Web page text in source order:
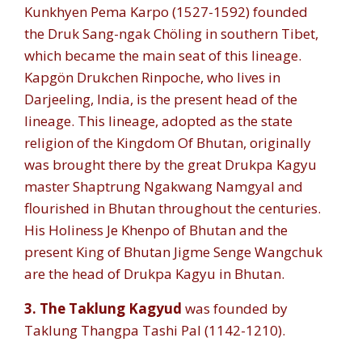
Kunkhyen Pema Karpo (1527-1592) founded
the Druk Sang-ngak Chöling in southern Tibet,
which became the main seat of this lineage.
Kapgön Drukchen Rinpoche, who lives in
Darjeeling, India, is the present head of the
lineage. This lineage, adopted as the state
religion of the Kingdom Of Bhutan, originally
was brought there by the great Drukpa Kagyu
master Shaptrung Ngakwang Namgyal and
flourished in Bhutan throughout the centuries.
His Holiness Je Khenpo of Bhutan and the
present King of Bhutan Jigme Senge Wangchuk
are the head of Drukpa Kagyu in Bhutan.
3. The Taklung Kagyud was founded by
Taklung Thangpa Tashi Pal (1142-1210).